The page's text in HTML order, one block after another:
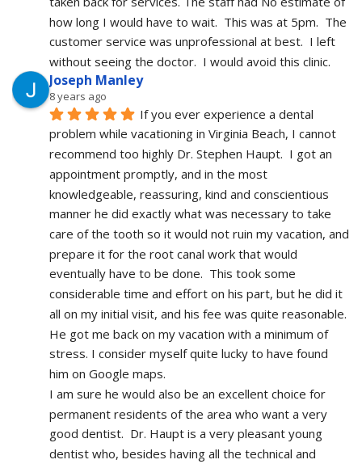
how long I would have to wait.  This was at 5pm.  The
customer service was unprofessional at best.  I left
without seeing the doctor.  I would avoid this clinic.
Joseph Manley
8 years ago
If you ever experience a dental
problem while vacationing in Virginia Beach, I cannot
recommend too highly Dr. Stephen Haupt.  I got an
appointment promptly, and in the most
knowledgeable, reassuring, kind and conscientious
manner he did exactly what was necessary to take
care of the tooth so it would not ruin my vacation, and
prepare it for the root canal work that would
eventually have to be done.  This took some
considerable time and effort on his part, but he did it
all on my initial visit, and his fee was quite reasonable.
He got me back on my vacation with a minimum of
stress. I consider myself quite lucky to have found
him on Google maps.
I am sure he would also be an excellent choice for
permanent residents of the area who want a very
good dentist.  Dr. Haupt is a very pleasant young
dentist who, besides having all the technical and